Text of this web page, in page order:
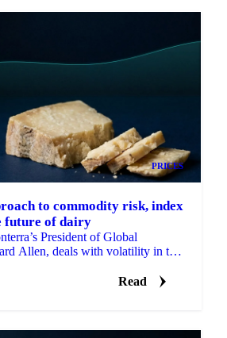
PRICES
to commodity risk, index
future of dairy
President of Global
Allen, deals with volatility in the
Read